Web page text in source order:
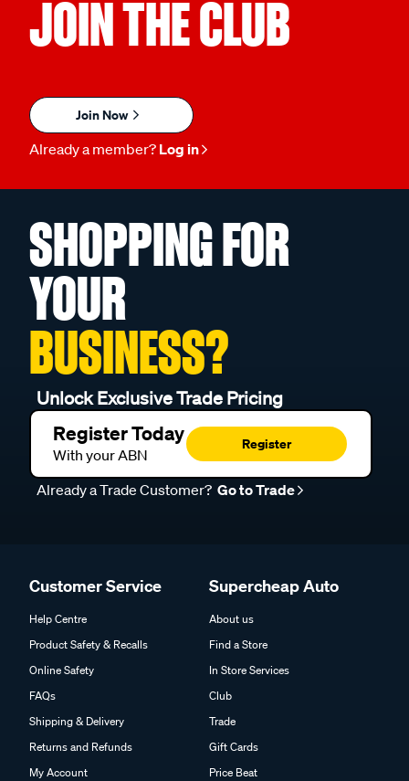
JOIN THE CLUB
Join Now
Already a member? Log in
SHOPPING FOR
YOUR
BUSINESS?
Unlock Exclusive Trade Pricing
Register Today
With your ABN
Register
Already a Trade Customer? Go to Trade
Customer Service
Help Centre
Product Safety & Recalls
Online Safety
FAQs
Shipping & Delivery
Returns and Refunds
My Account
Supercheap Auto
About us
Find a Store
In Store Services
Club
Trade
Gift Cards
Price Beat